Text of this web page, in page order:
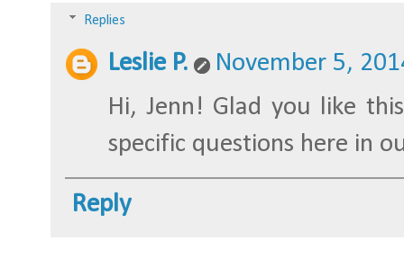
Replies
Leslie P.
November 5,
Hi, Jenn! Glad you like
specific questions here in
Reply